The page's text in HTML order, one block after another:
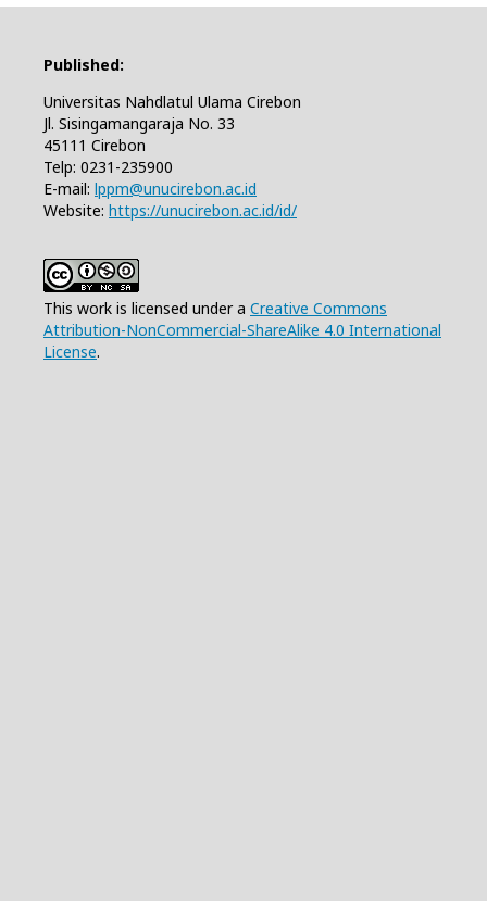
Published:
Universitas Nahdlatul Ulama Cirebon
Jl. Sisingamangaraja No. 33
45111 Cirebon
Telp: 0231-235900
E-mail: lppm@unucirebon.ac.id
Website: https://unucirebon.ac.id/id/
This work is licensed under a Creative Commons
Attribution-NonCommercial-ShareAlike 4.0 International
License.